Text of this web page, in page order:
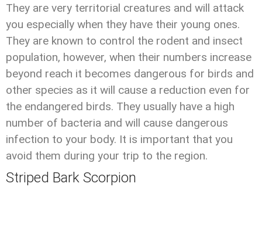
They are very territorial creatures and will attack
you especially when they have their young ones.
They are known to control the rodent and insect
population, however, when their numbers increase
beyond reach it becomes dangerous for birds and
other species as it will cause a reduction even for
the endangered birds. They usually have a high
number of bacteria and will cause dangerous
infection to your body. It is important that you
avoid them during your trip to the region.
Striped Bark Scorpion